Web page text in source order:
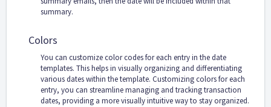
summary.
Colors
You can customize color codes for each entry in the date
templates. This helps in visually organizing and differentiating
various dates within the template. Customizing colors for each
entry, you can streamline managing and tracking transaction
dates, providing a more visually intuitive way to stay organized.